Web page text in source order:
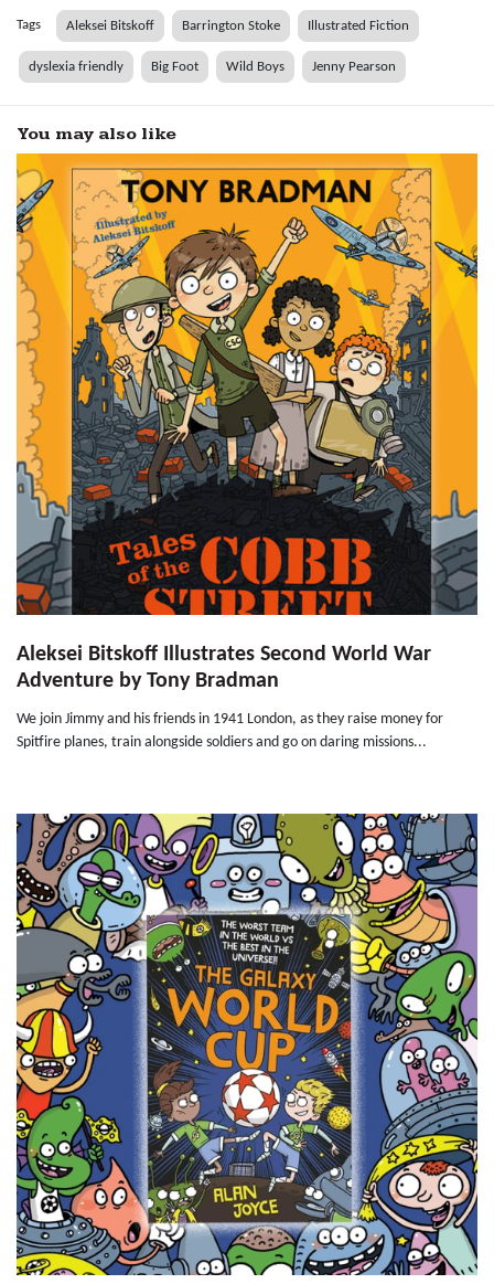
Tags Aleksei Bitskoff Barrington Stoke Illustrated Fiction
dyslexia friendly Big Foot Wild Boys Jenny Pearson
You may also like
Aleksei Bitskoff Illustrates Second World War
Adventure by Tony Bradman
We join Jimmy and his friends in 1941 London, as they raise money for
Spitfire planes, train alongside soldiers and go on daring missions...